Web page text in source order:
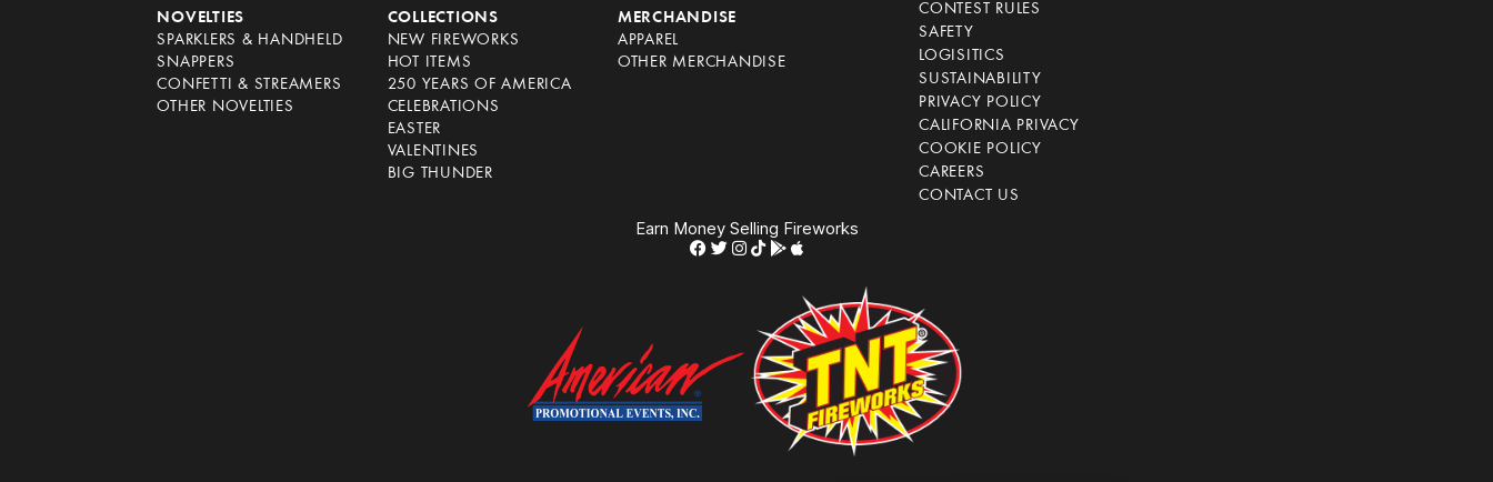
NOVELTIES
SPARKLERS & HANDHELD
SNAPPERS
CONFETTI & STREAMERS
OTHER NOVELTIES
COLLECTIONS
NEW FIREWORKS
HOT ITEMS
250 YEARS OF AMERICA
CELEBRATIONS
EASTER
VALENTINES
BIG THUNDER
MERCHANDISE
APPAREL
OTHER MERCHANDISE
CONTEST RULES
SAFETY
LOGISITICS
SUSTAINABILITY
PRIVACY POLICY
CALIFORNIA PRIVACY
COOKIE POLICY
CAREERS
CONTACT US
Earn Money Selling Fireworks